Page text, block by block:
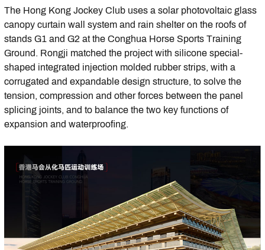
The Hong Kong Jockey Club uses a solar photovoltaic glass
canopy curtain wall system and rain shelter on the roofs of
stands G1 and G2 at the Conghua Horse Sports Training
Ground. Rongji matched the project with silicone special-
shaped integrated injection molded rubber strips, with a
corrugated and expandable design structure, to solve the
tension, compression and other forces between the panel
splicing joints, and to balance the two key functions of
expansion and waterproofing.